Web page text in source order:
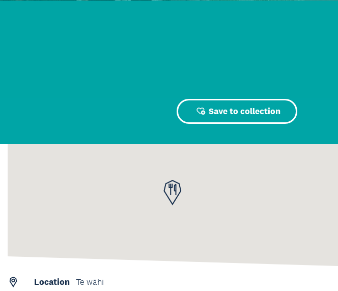
Save to collection
Location Te wāhi